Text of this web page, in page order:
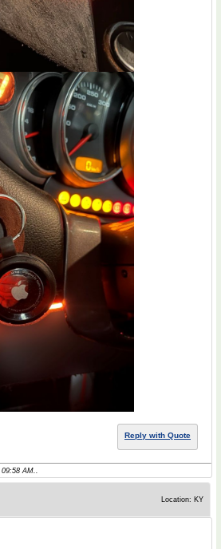
Reply with Quote
09:58 AM..
Location: KY